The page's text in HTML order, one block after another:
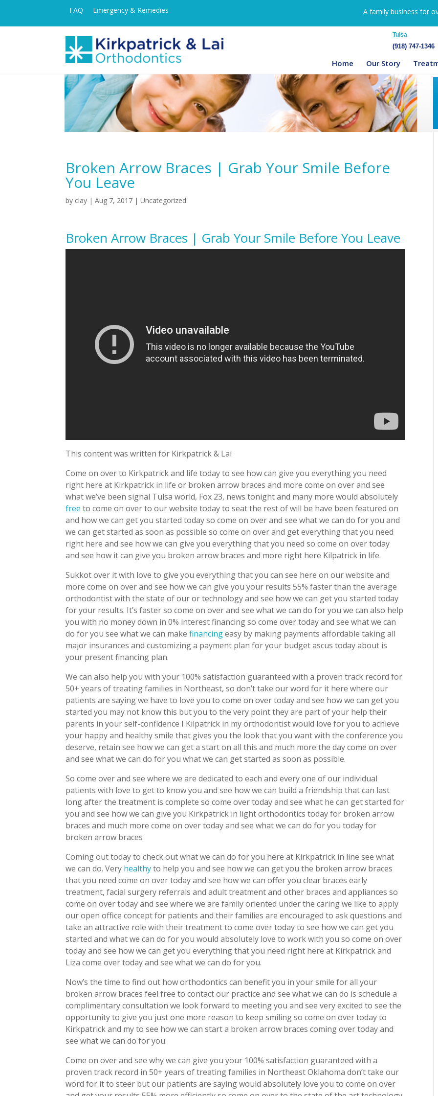
FAQ Emergency & Remedies A family business for
Tulsa
(918) 747-1346
Home Our Story
Broken Arrow Braces | Grab Your Smile Before
You Leave
by clay |Aug 7, 2017 | Uncategorized
Broken Arrow Braces | Grab Your Smile Before You Leave
This content was written for Kirkpatrick & Lai
Come on over to Kirkpatrick and life today to see how can give you everything you need
right here at Kirkpatrick in life or broken arrow braces and more come on over and see
what we’ve been signal Tulsa world, Fox 23, news tonight and many more would absolutely
free to come on over to our website today to seat the rest of will be have been featured on
and how we can get you started today so come on over and see what we can do for you and
we can get started as soon as possible so come on over and get everything that you need
right here and see how we can give you everything that you need so come on over today
and see how it can give you broken arrow braces and more right here Kilpatrick in life.
Sukkot over it with love to give you everything that you can see here on our website and
more come on over and see how we can give you your results 55% faster than the average
orthodontist with the state of our or technology and see how we can get you started today
for your results. It’s faster so come on over and see what we can do for you we can also help
you with no money down in 0% interest financing so come over today and see what we can
do for you see what we can makefinancingeasy by making payments affordable taking all
major insurances and customizing a payment plan for your budget ascus today about is
your present financing plan.
We can also help you with your 100% satisfaction guaranteed with a proven track record for
50+ years of treating families in Northeast, so don’t take our word for it here where our
patients are saying we have to love you to come on over today and see how we can get you
started you may not know this but you to the very point they are part of your help their
parents in your self-confidence I Kilpatrick in my orthodontist would love for you to achieve
your happy and healthy smile that gives you the look that you want with the conference you
deserve, retain see how we can get a start on all this and much more the day come on over
and see what we can do for you what we can get started as soon as possible.
So come over and see where we are dedicated to each and every one of our individual
patients with love to get to know you and see how we can build a friendship that can last
long after the treatment is complete so come over today and see what he can get started for
you and see how we can give you Kirkpatrick in light orthodontics today for broken arrow
braces and much more come on over today and see what we can do for you today for
broken arrow braces
Coming out today to check out what we can do for you here at Kirkpatrick in line see what
we can do. Very healthyto help you and see how we can get you the broken arrow braces
that you need come on over today and see how we can offer you clear braces early
treatment, facial surgery referrals and adult treatment and other braces and appliances so
come on over today and see where we are family oriented under the caring we like to apply
our open office concept for patients and their families are encouraged to ask questions and
take an attractive role with their treatment to come over today to see how we can get you
started and what we can do for you would absolutely love to work with you so come on over
today and see how we can get you everything that you need right here at Kirkpatrick and
Liza come over today and see what we can do for you.
Now’s the time to find out how orthodontics can benefit you in your smile for all your
broken arrow braces feel free to contact our practice and see what we can do is schedule a
complimentary consultation we look forward to meeting you and see very excited to see the
opportunity to give you just one more reason to keep smiling so come on over today to
Kirkpatrick and my to see how we can start a broken arrow braces coming over today and
see what we can do for you.
Come on over and see why we can give you your 100% satisfaction guaranteed with a
proven track record in 50+ years of treating families in Northeast Oklahoma don’t take our
word for it to steer but our patients are saying would absolutely love you to come on over